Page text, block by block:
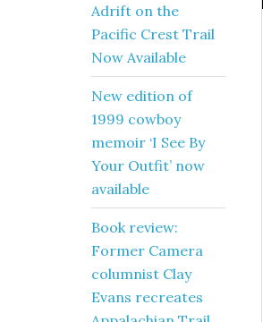
Adrift on the
Pacific Crest Trail
Now Available
New edition of
1999 cowboy
memoir ‘I See By
Your Outfit’ now
available
Book review:
Former Camera
columnist Clay
Evans recreates